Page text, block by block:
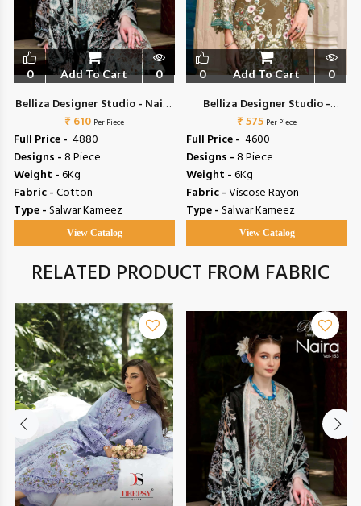
0 Add To Cart 0
Belliza Designer Studio - Naira
Vol 153
₹ 610 Per Piece
Full Price - ₹ 4880
Designs -8 Piece
Weight -6Kg
Fabric -Cotton
Type -Salwar Kameez
View Catalog
0 Add To Cart 0
Belliza Designer Studio -
Riwayat Vol 19
₹ 575 Per Piece
Full Price - ₹ 4600
Designs -8 Piece
Weight -6Kg
Fabric -Viscose Rayon
Type -Salwar Kameez
View Catalog
RELATED PRODUCT FROM FABRIC